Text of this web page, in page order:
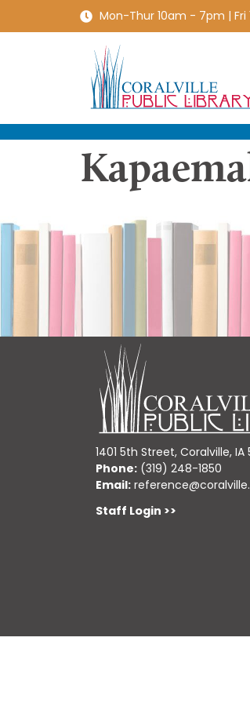
Mon-Thur 10am - 7pm |
1401 5th Street, Coralville, IA
Phone: (319) 248-1850
Email:
Staff Login >>